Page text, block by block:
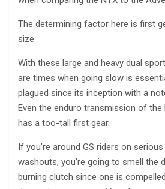
The determining factor here is first
size.
With these large and heavy dual
are times when going slow is
plagued since its inception with a
Even the enduro transmission of the
has a too-tall first gear.
If you’re around GS riders on
washouts, you’re going to smell the
burning clutch since one is